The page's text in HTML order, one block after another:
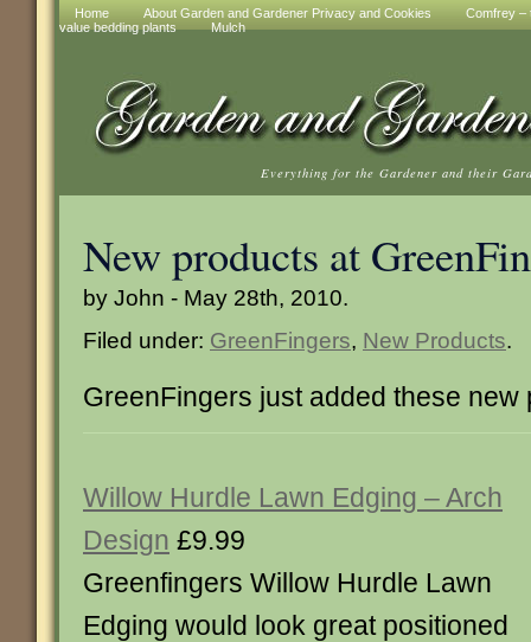
Home About Garden and Gardener Privacy and Cookies
Comfrey –
value bedding plants
Mulch
Everything for the Gardener and their
New products at
by John - May 28th, 2010.
Filed under: GreenFingers, New Products.
GreenFingers just added these new
Willow Hurdle Lawn Edging – Arch
Design £9.99
Greenfingers Willow Hurdle Lawn
Edging would look great positioned